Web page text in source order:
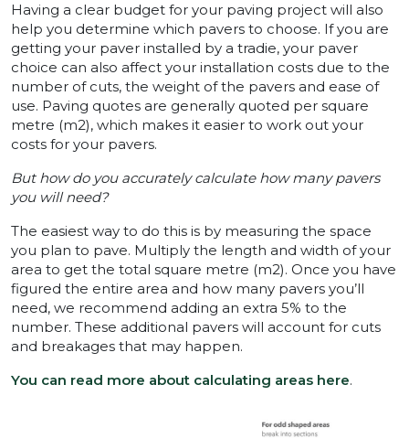
Having a clear budget for your paving project will also
help you determine which pavers to choose. If you are
getting your paver installed by a tradie, your paver
choice can also affect your installation costs due to the
number of cuts, the weight of the pavers and ease of
use. Paving quotes are generally quoted per square
metre (m2), which makes it easier to work out your
costs for your pavers.
But how do you accurately calculate how many pavers
you will need?
The easiest way to do this is by measuring the space
you plan to pave. Multiply the length and width of your
area to get the total square metre (m2). Once you have
figured the entire area and how many pavers you’ll
need, we recommend adding an extra 5% to the
number. These additional pavers will account for cuts
and breakages that may happen.
You can read more about calculating areas here.